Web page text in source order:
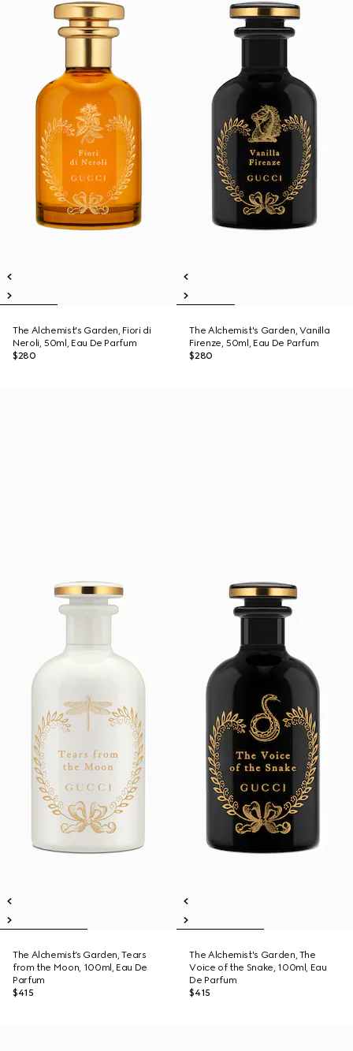
The Alchemist's Garden, Fiori di
Neroli, 50ml, Eau De Parfum
$280
The Alchemist's Garden, Vanilla
Firenze, 50ml, Eau De Parfum
$280
The Alchemist’s Garden, Tears
from the Moon, 100ml, Eau De
Parfum
$415
The Alchemist's Garden, The
Voice of the Snake, 100ml, Eau
De Parfum
$415